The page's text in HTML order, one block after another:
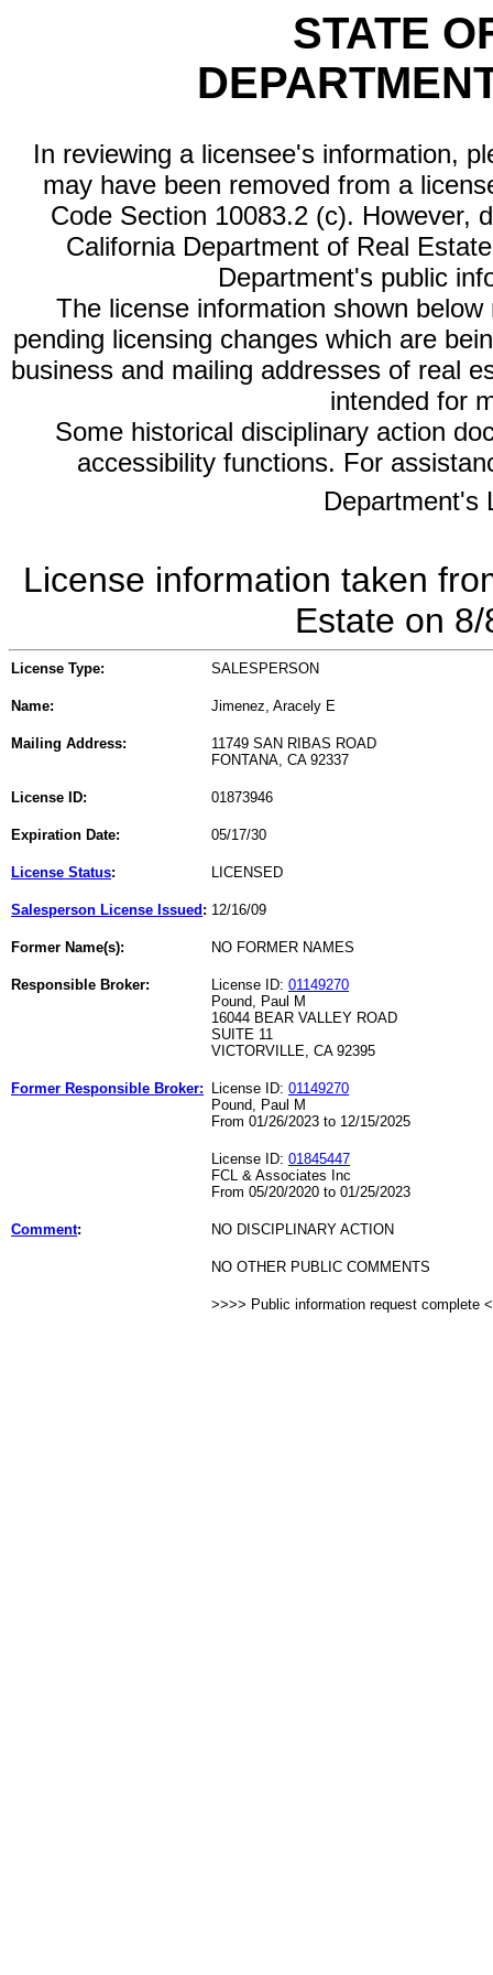
STATE
In reviewing a licensee's information,
may have been removed from a
Code Section 10083.2 (c). However,
California Department of Real
Department's public
The license information shown
pending licensing changes which are
business and mailing addresses of real
intended for
Some historical disciplinary action
accessibility functions. For
Department's
License information taken
Estate on
License Type: SALESPERSON
Name: Jimenez, Aracely E
Mailing Address:
11749 SAN RIBAS ROAD
FONTANA, CA 92337
License ID: 01873946
Expiration Date: 05/17/30
License Status: LICENSED
Salesperson License Issued : 12/16/09
Former Name(s): NO FORMER NAMES
Responsible Broker: License ID: 01149270
Pound, Paul M
16044 BEAR VALLEY ROAD
SUITE 11
VICTORVILLE, CA 92395
Former Responsible Broker: License ID: 01149270
Pound, Paul M
From 01/26/2023 to 12/15/2025
License ID: 01845447
FCL & Associates Inc
From 05/20/2020 to 01/25/2023
Comment: NO DISCIPLINARY ACTION
NO OTHER PUBLIC COMMENTS
>>>> Public information request complete